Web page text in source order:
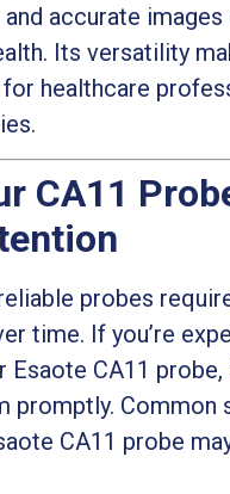
accurate
Its versatility
healthcare
CA11
probes
time. If you’re
Esaote CA11 probe,
promptly. Common
CA11 probe